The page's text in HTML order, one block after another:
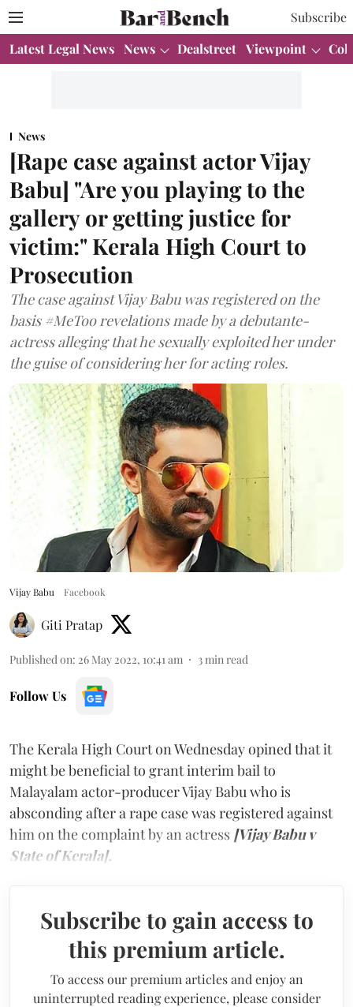
Subscribe
Latest Legal News News Dealstreet Viewpoint
News
[Rape case against actor Vijay
Babu] "Are you playing to the
gallery or getting justice for
victim:" Kerala High Court to
Prosecution
The case against Vijay Babu was registered on the
basis #MeToo revelations made by a debutante-
actress alleging that he sexually exploited her under
the guise of considering her for acting roles.
Vijay Babu Facebook
Giti Pratap
Published on: 26 May 2022, 10:41 am 3 min read
Follow Us
The Kerala High Court on Wednesday opined that it
might be beneficial to grant interim bail to
Malayalam actor-producer Vijay Babu who is
absconding after a rape case was registered against
him on the complaint by an actress [Vijay Babu v
State of Kerala].
Subscribe to gain access to
this premium article.
To access our premium articles and enjoy an
uninterrupted reading experience, please consider